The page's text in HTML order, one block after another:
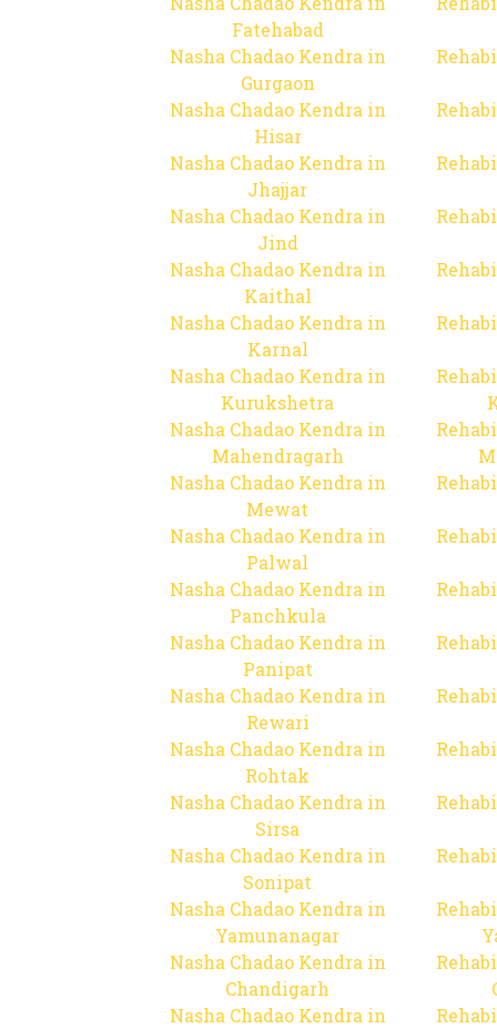
Fatehabad
Nasha Chadao Kendra in
Gurgaon
Nasha Chadao Kendra in
Hisar
Nasha Chadao Kendra in
Jhajjar
Nasha Chadao Kendra in
Jind
Nasha Chadao Kendra in
Kaithal
Nasha Chadao Kendra in
Karnal
Nasha Chadao Kendra in
Kurukshetra
Nasha Chadao Kendra in
Mahendragarh
Nasha Chadao Kendra in
Mewat
Nasha Chadao Kendra in
Palwal
Nasha Chadao Kendra in
Panchkula
Nasha Chadao Kendra in
Panipat
Nasha Chadao Kendra in
Rewari
Nasha Chadao Kendra in
Rohtak
Nasha Chadao Kendra in
Sirsa
Nasha Chadao Kendra in
Sonipat
Nasha Chadao Kendra in
Yamunanagar
Nasha Chadao Kendra in
Chandigarh
Nasha Chadao Kendra in